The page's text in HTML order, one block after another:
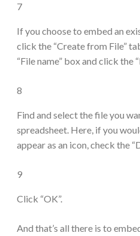
7
If you choose to embed an
click the “Create from File”
“File name” box and click the
8
Find and select the file you
spreadsheet. Here, if you
appear as an icon, check the
9
Click “OK”.
And that’s all there is to